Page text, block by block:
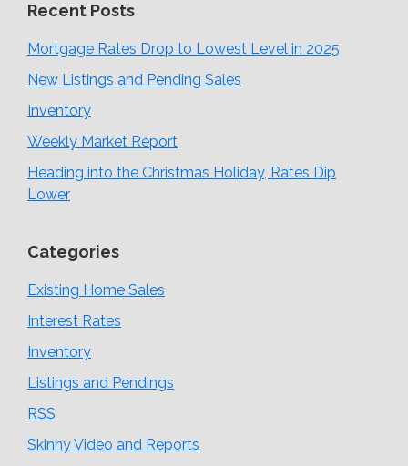
Recent Posts
Mortgage Rates Drop to Lowest Level in 2025
New Listings and Pending Sales
Inventory
Weekly Market Report
Heading into the Christmas Holiday, Rates Dip
Lower
Categories
Existing Home Sales
Interest Rates
Inventory
Listings and Pendings
RSS
Skinny Video and Reports